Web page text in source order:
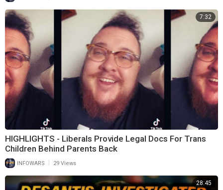
7:32
HIGHLIGHTS - Liberals Provide Legal Docs For Trans
Children Behind Parents Back
INFOWARS 29 Views
28:45